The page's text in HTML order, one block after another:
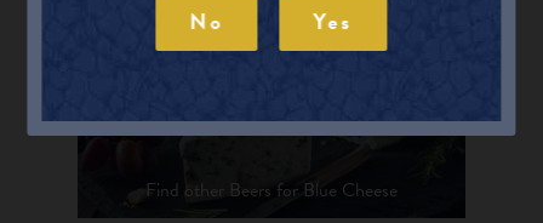
No Yes
Find other Beers for Blue Cheese